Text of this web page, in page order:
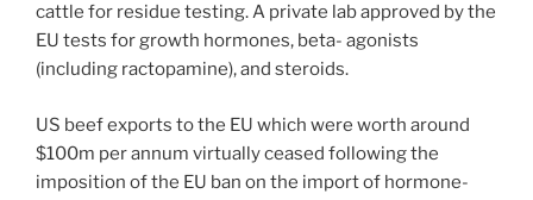
cattle for residue testing. A private lab approved by the
EU tests for growth hormones, beta- agonists
(including ractopamine), and steroids.
US beef exports to the EU which were worth around
$100m per annum virtually ceased following the
imposition of the EU ban on the import of hormone-